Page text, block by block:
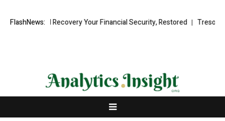
FlashNews:
Fund Recovery Your Financial Security, Restored TresorWacht